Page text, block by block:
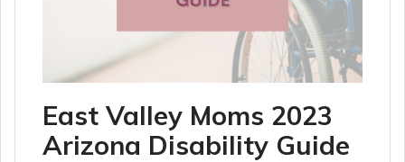
East Valley Moms 2023
Arizona Disability Guide